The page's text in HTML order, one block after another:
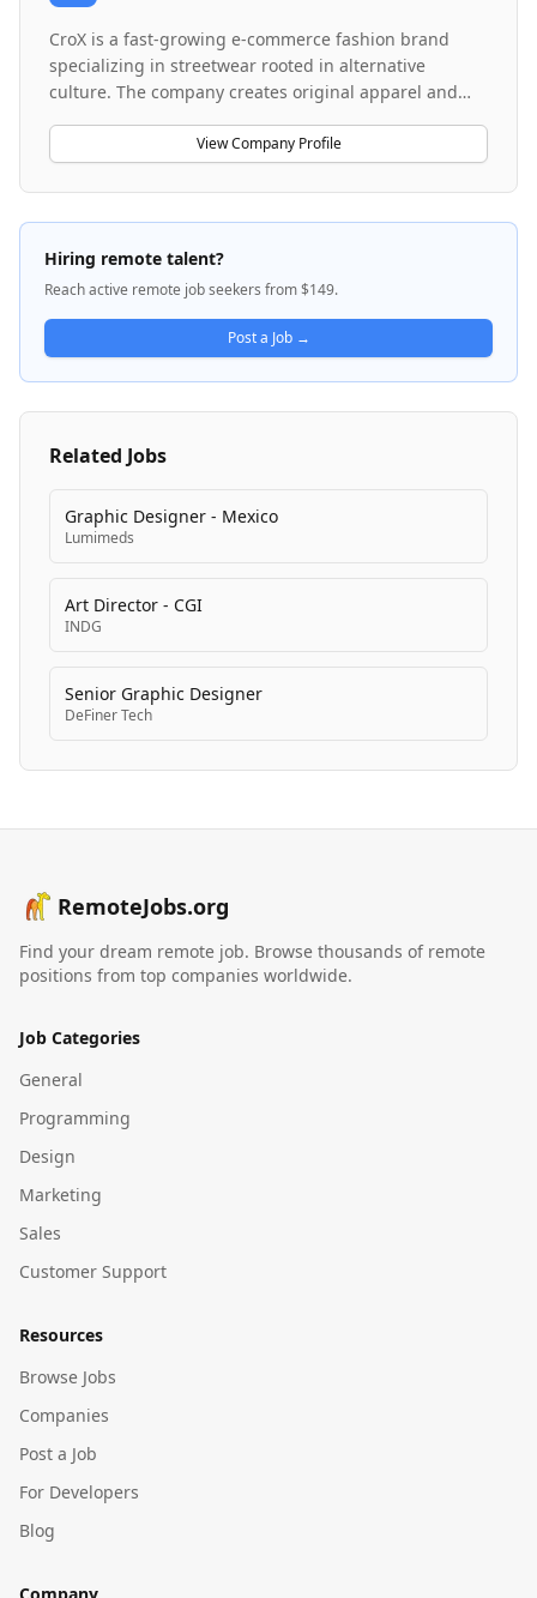
CroX is a fast-growing e-commerce fashion brand
specializing in streetwear rooted in alternative
culture. The company creates original apparel and
punk, rock, and underground fashion aesthetics. CroX
operates with a small, highly creative team and
focuses on launching multiple products weekly,
targeting niche communities that identify with
alternative and subculture-inspired designs. The
brand emphasizes commercial relevance while
maintaining authenticity to its alternative culture
View Company Profile
Hiring remote talent?
Reach active remote job seekers from $149.
Post a Job →
Related Jobs
Graphic Designer - Mexico
Lumimeds
Art Director - CGI
INDG
Senior Graphic Designer
DeFiner Tech
RemoteJobs.org
Find your dream remote job. Browse thousands of remote
positions from top companies worldwide.
Job Categories
General
Programming
Design
Marketing
Sales
Customer Support
Resources
Browse Jobs
Companies
Post a Job
For Developers
Blog